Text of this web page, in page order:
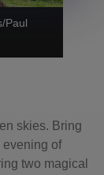
Paul
skies. Bring
evening of
two magical